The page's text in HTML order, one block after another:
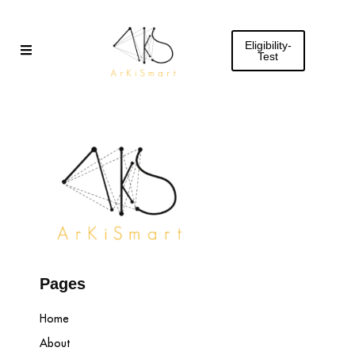
content
Eligibility-
Test
Pages
Home
About